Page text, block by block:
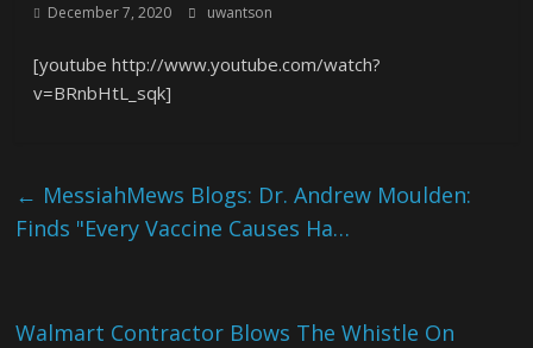
December 7, 2020 uwantson
[youtube http://www.youtube.com/watch?
v=BRnbHtL_sqk]
← MessiahMews Blogs: Dr. Andrew Moulden:
Finds "Every Vaccine Causes Ha…
Walmart Contractor Blows The Whistle On